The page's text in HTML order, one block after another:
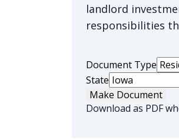
landlord
responsibilities
Document Type
State
Make Document
Download as PDF